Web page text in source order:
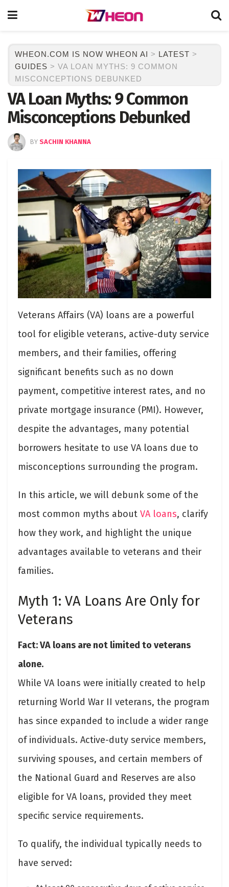
WHEON.COM IS NOW WHEON AI > LATEST >
GUIDES > VA LOAN MYTHS: 9 COMMON
MISCONCEPTIONS DEBUNKED
VA Loan Myths: 9 Common
Misconceptions Debunked
BY SACHIN KHANNA
Veterans Affairs (VA) loans are a powerful
tool for eligible veterans, active-duty service
members, and their families, offering
significant benefits such as no down
payment, competitive interest rates, and no
private mortgage insurance (PMI). However,
despite the advantages, many potential
borrowers hesitate to use VA loans due to
misconceptions surrounding the program.
In this article, we will debunk some of the
most common myths about VA loans, clarify
how they work, and highlight the unique
advantages available to veterans and their
families.
Myth 1: VA Loans Are Only for
Veterans
Fact: VA loans are not limited to veterans
alone.
While VA loans were initially created to help
returning World War II veterans, the program
has since expanded to include a wider range
of individuals. Active-duty service members,
surviving spouses, and certain members of
the National Guard and Reserves are also
eligible for VA loans, provided they meet
specific service requirements.
To qualify, the individual typically needs to
have served: